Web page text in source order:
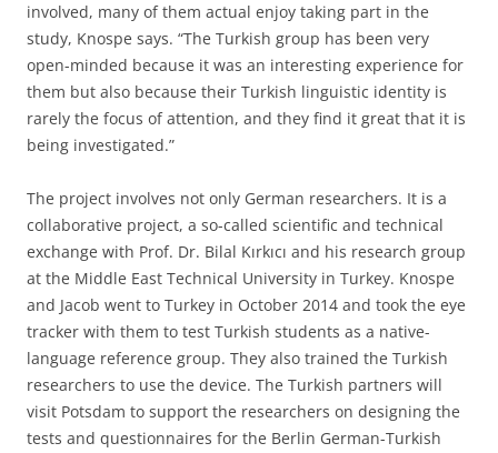
involved, many of them actual enjoy taking part in the
study, Knospe says. “The Turkish group has been very
open-minded because it was an interesting experience for
them but also because their Turkish linguistic identity is
rarely the focus of attention, and they find it great that it is
being investigated.”
The project involves not only German researchers. It is a
collaborative project, a so-called scientific and technical
exchange with Prof. Dr. Bilal Kırkıcı and his research group
at the Middle East Technical University in Turkey. Knospe
and Jacob went to Turkey in October 2014 and took the eye
tracker with them to test Turkish students as a native-
language reference group. They also trained the Turkish
researchers to use the device. The Turkish partners will
visit Potsdam to support the researchers on designing the
tests and questionnaires for the Berlin German-Turkish